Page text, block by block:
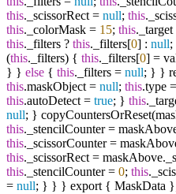
this._scissorRect = null; this
this._colorMask = 15; this._target
this._filters ? this._filters[0] : null;
(this._filters) { this._filters[0] =
} } else { this._filters = null; } }
this.maskObject = null; this.type
this.autoDetect = true; } this
null; }
this._stencilCounter =
this._scissorCounter =
this._scissorRect =
this._stencilCounter = 0; this
= null; } } } export { MaskData